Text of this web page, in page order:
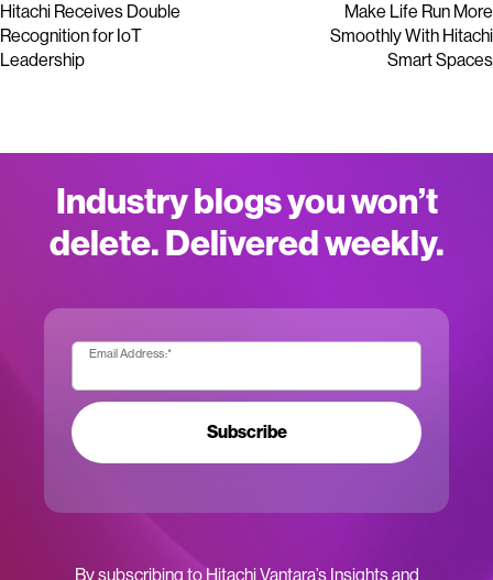
Hitachi Receives Double
Recognition for IoT
Leadership
Make Life Run More
Smoothly With Hitachi
Smart Spaces
Industry blogs you won’t
delete. Delivered weekly.
Email Address:*
Subscribe
By subscribing to Hitachi Vantara’s Insights and